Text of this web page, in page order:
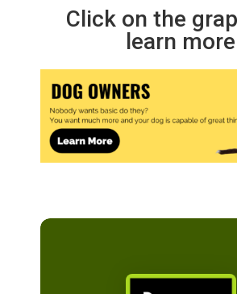
Click on the
learn more